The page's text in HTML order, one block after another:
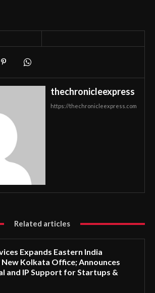
thechronicleexpress
https://thechronicleexpress.com
Related articles
Expands Eastern India
Kolkata Office; Announces
and IP Support for Startups &